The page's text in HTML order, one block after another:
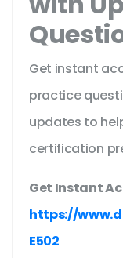
Get instant
practice
updates to
certification
Get Instant
https://
E502